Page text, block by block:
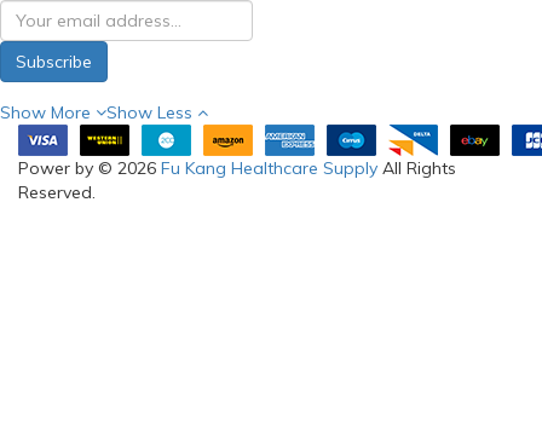
Subscribe
Show More Show Less
Power by © 2026 Fu Kang Healthcare Supply All Rights
Reserved.